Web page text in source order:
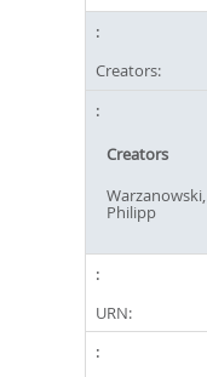
Creators:
Creators
Warzanowski,
Philipp
URN: